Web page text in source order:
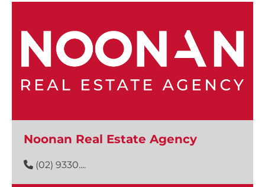
Noonan Real Estate Agency
(02) 9330....